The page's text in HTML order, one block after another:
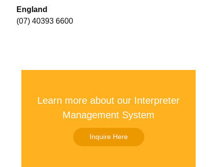
England
(07) 40393 6600
Learn more about our Interpreter
Management System
Inquire Here